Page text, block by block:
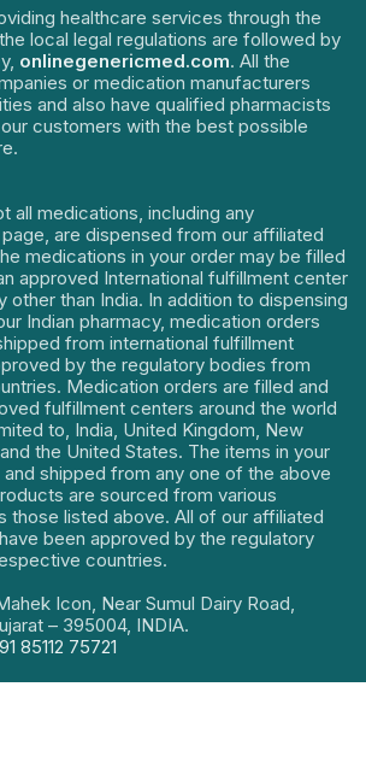
healthcare services through the
local legal regulations are followed by
onlinegenericmed.com. All the
or medication manufacturers
and also have qualified pharmacists
customers with the best possible
all medications, including any
are dispensed from our affiliated
medications in your order may be filled
approved International fulfillment center
other than India. In addition to dispensing
Indian pharmacy, medication orders
from international fulfillment
by the regulatory bodies from
Medication orders are filled and
fulfillment centers around the world
to, India, United Kingdom, New
the United States. The items in your
shipped from any one of the above
are sourced from various
those listed above. All of our affiliated
been approved by the regulatory
countries.
Icon, Near Sumul Dairy Road,
– 395004, INDIA.
85112 75721